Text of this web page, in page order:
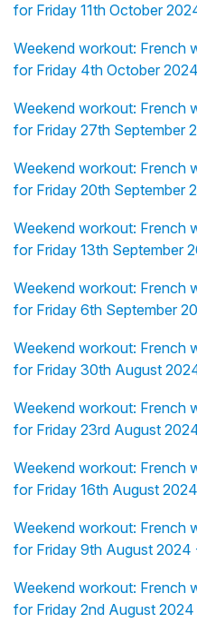
for Friday 11th October
Weekend workout: French
for Friday 4th October
Weekend workout: French
for Friday 27th September
Weekend workout: French
for Friday 20th September
Weekend workout: French
for Friday 13th September
Weekend workout: French
for Friday 6th September
Weekend workout: French
for Friday 30th August
Weekend workout: French
for Friday 23rd August
Weekend workout: French
for Friday 16th August
Weekend workout: French
for Friday 9th August 2024
Weekend workout: French
for Friday 2nd August